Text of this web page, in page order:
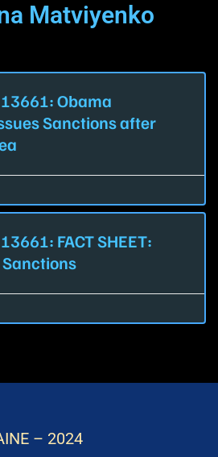
Matviyenko
Obama
Sanctions after
FACT SHEET:
– 2024